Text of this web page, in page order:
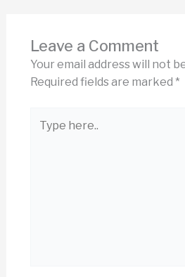
Leave a Comment
Your email address will not
Required fields are marked *
here..